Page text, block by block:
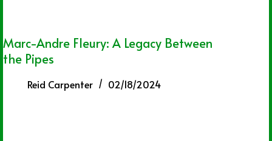
Marc-Andre Fleury: A Legacy Between
the Pipes
Reid Carpenter 02/18/2024